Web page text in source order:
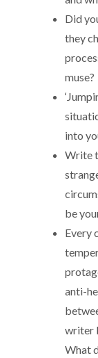
Did
they
muse?
into
Write
be
Every
anti-
writer
What